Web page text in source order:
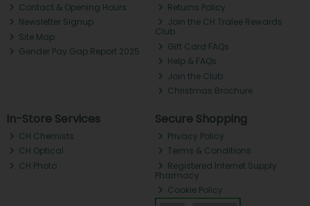
Contact & Opening Hours
Newsletter Signup
Site Map
Gender Pay Gap Report 2025
Returns Policy
Join the CH Tralee Rewards
Club
Gift Card FAQs
Help & FAQs
Join the Club
Christmas Brochure
In-Store Services
CH Chemists
CH Optical
CH Photo
Secure Shopping
Privacy Policy
Terms & Conditions
Registered Internet Supply
Pharmacy
Cookie Policy